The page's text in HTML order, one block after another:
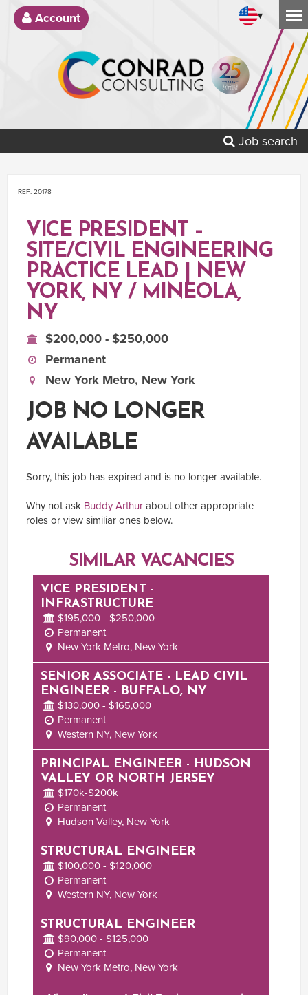
Account ▾
Job search
REF: 20178
VICE PRESIDENT –
SITE/CIVIL ENGINEERING
PRACTICE LEAD | NEW
YORK, NY / MINEOLA,
NY
$200,000 - $250,000
Permanent
New York Metro, New York
JOB NO LONGER
AVAILABLE
Sorry, this job has expired and is no longer available.
Why not ask Buddy Arthur about other appropriate
roles or view similiar ones below.
SIMILAR VACANCIES
VICE PRESIDENT -
INFRASTRUCTURE
$195,000 - $250,000
Permanent
New York Metro, New York
SENIOR ASSOCIATE - LEAD CIVIL
ENGINEER - BUFFALO, NY
$130,000 - $165,000
Permanent
Western NY, New York
PRINCIPAL ENGINEER - HUDSON
VALLEY OR NORTH JERSEY
$170k-$200k
Permanent
Hudson Valley, New York
STRUCTURAL ENGINEER
$100,000 - $120,000
Permanent
Western NY, New York
STRUCTURAL ENGINEER
$90,000 - $125,000
Permanent
New York Metro, New York